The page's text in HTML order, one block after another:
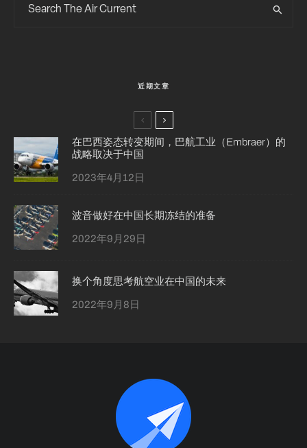
近期文章
在巴西姿态转变期间，巴航工业（Embraer）的
战略取决于中国
2023年4月12日
波音做好在中国长期冻结的准备
2022年9月29日
换个角度思考航空业在中国的未来
2022年9月8日